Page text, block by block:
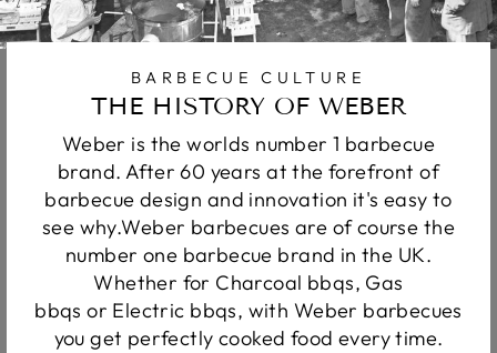
BARBECUE CULTURE
THE HISTORY OF WEBER
Weber is the worlds number 1 barbecue
brand. After 60 years at the forefront of
barbecue design and innovation it's easy to
see why.Weber barbecues are of course the
number one barbecue brand in the UK.
Whether for Charcoal bbqs, Gas
bbqs or Electric bbqs, with Weber barbecues
you get perfectly cooked food every time.